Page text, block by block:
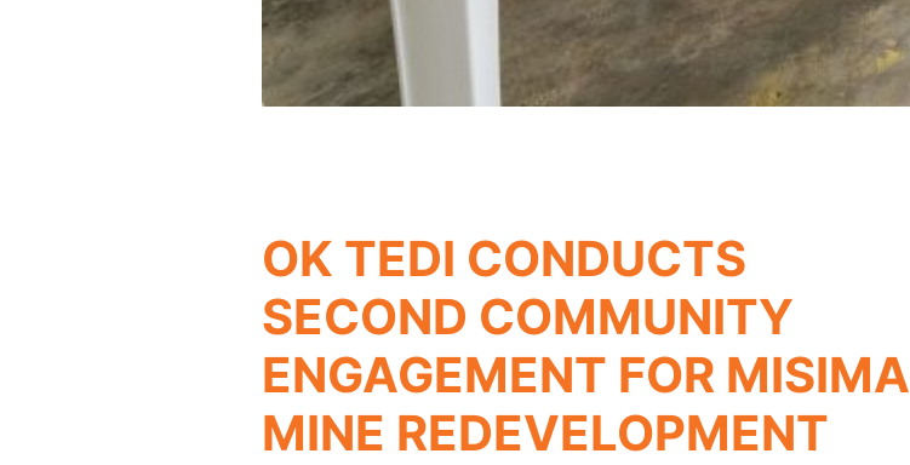
OK TEDI CONDUCTS
SECOND COMMUNITY
ENGAGEMENT FOR MISIMA
MINE REDEVELOPMENT